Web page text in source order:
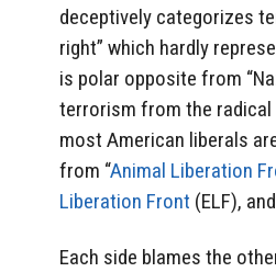
deceptively categorizes
right” which hardly
is polar opposite from
terrorism from the radical
most American liberals
from “Animal Liberation
Liberation Front (ELF), and
Each side blames the